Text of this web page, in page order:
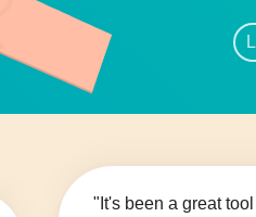
"It's been a great